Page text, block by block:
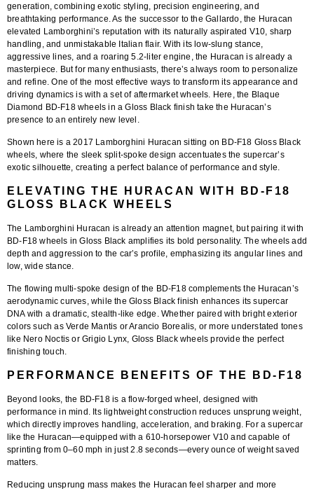
generation, combining exotic styling, precision engineering, and
breathtaking performance. As the successor to the Gallardo, the Huracan
elevated Lamborghini’s reputation with its naturally aspirated V10, sharp
handling, and unmistakable Italian flair. With its low-slung stance,
aggressive lines, and a roaring 5.2-liter engine, the Huracan is already a
masterpiece. But for many enthusiasts, there’s always room to personalize
and refine. One of the most effective ways to transform its appearance and
driving dynamics is with a set of aftermarket wheels. Here, the Blaque
Diamond BD-F18 wheels in a Gloss Black finish take the Huracan’s
presence to an entirely new level.
Shown here is a2017 Lamborghini Huracan sitting on BD-F18 Gloss Black
wheels, where the sleek split-spoke design accentuates the supercar’s
exotic silhouette, creating a perfect balance of performance and style.
ELEVATING THE HURACAN WITH BD-F18
GLOSS BLACK WHEELS
The Lamborghini Huracan is already an attention magnet, but pairing it with
BD-F18 wheels in Gloss Black amplifies its bold personality. The wheels add
depth and aggression to the car’s profile, emphasizing its angular lines and
low, wide stance.
The flowing multi-spoke design of the BD-F18 complements the Huracan’s
aerodynamic curves, while the Gloss Black finish enhances its supercar
DNA with a dramatic, stealth-like edge. Whether paired with bright exterior
colors such as Verde Mantis or Arancio Borealis, or more understated tones
like Nero Noctis or Grigio Lynx, Gloss Black wheels provide the perfect
finishing touch.
PERFORMANCE BENEFITS OF THE BD-F18
Beyond looks, the BD-F18 is a flow-forged wheel , designed with
performance in mind. Its lightweight construction reduces unsprung weight,
which directly improves handling, acceleration, and braking. For a supercar
like the Huracan—equipped with a 610-horsepower V10 and capable of
sprinting from 0–60 mph in just 2.8 seconds—every ounce of weight saved
matters.
Reducing unsprung mass makes the Huracan feel sharper and more